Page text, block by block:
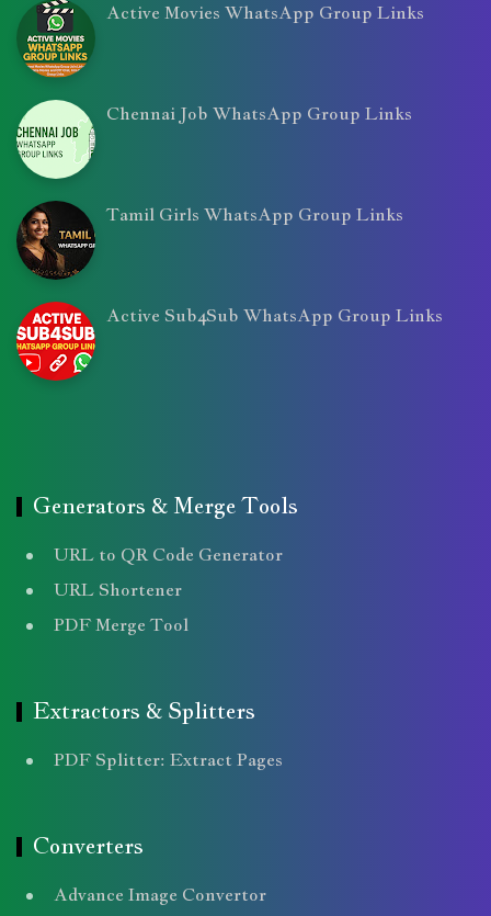
Active Movies WhatsApp Group Links
Chennai Job WhatsApp Group Links
Tamil Girls WhatsApp Group Links
Active Sub4Sub WhatsApp Group Links
Generators & Merge Tools
URL to QR Code Generator
URL Shortener
PDF Merge Tool
Extractors & Splitters
PDF Splitter: Extract Pages
Converters
Advance Image Convertor